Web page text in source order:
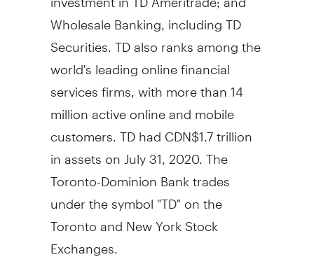
Wholesale Banking, including TD
Securities. TD also ranks among the
world's leading online financial
services firms, with more than 14
million active online and mobile
customers. TD hadCDN$1.7 trillion
in assets on July 31, 2020. The
Toronto-Dominion Bank trades
under the symbol "TD" on the
Torontoand New York Stock
Exchanges.